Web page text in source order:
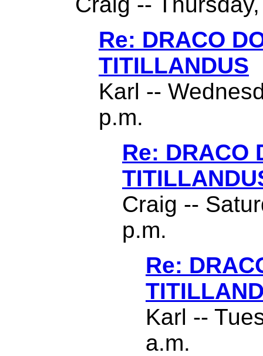
Re: DRACO
TITILLANDUS
Karl --
p.m.
Re: DRACO
Craig --
p.m.
Re:
Karl --
a.m.